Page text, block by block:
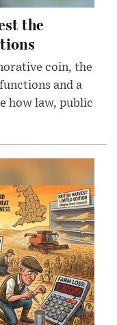
the
coin, the
and a
how law, public